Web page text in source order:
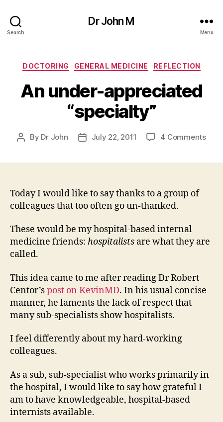
Search
Dr John M
Menu
Categories
DOCTORING GENERAL MEDICINE REFLECTION
An under-appreciated
“specialty”
Post
By Dr John
PostJuly 22, 2011 4 Commentson
Today I would like to say thanks to a group of
colleagues that too often go un-thanked.
These would be my hospital-based internal
medicine friends: hospitalists are what they are
called.
This idea came to me after reading Dr Robert
Centor’spost on KevinMD. In his usual concise
manner, he laments the lack of respect that
many sub-specialists show hospitalists.
I feel differently about my hard-working
colleagues.
As a sub, sub-specialist who works primarily in
the hospital, I would like to say how grateful I
am to have knowledgeable, hospital-based
internists available.